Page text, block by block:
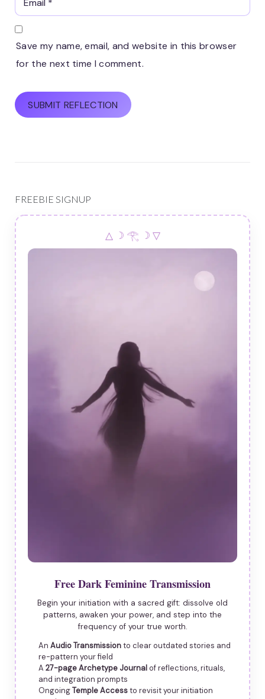
Save my name, email, and website in this browser
for the next time I comment.
FREEBIE SIGNUP
△ ☽ 𓂀 ☽ ▽
Free Dark Feminine Transmission
Begin your initiation with a sacred gift: dissolve old
patterns, awaken your power, and step into the
frequency of your true worth.
An Audio Transmissionto clear outdated stories and
re-pattern your field
A 27-page Archetype Journalof reflections, rituals,
and integration prompts
OngoingTemple Accessto revisit your initiation